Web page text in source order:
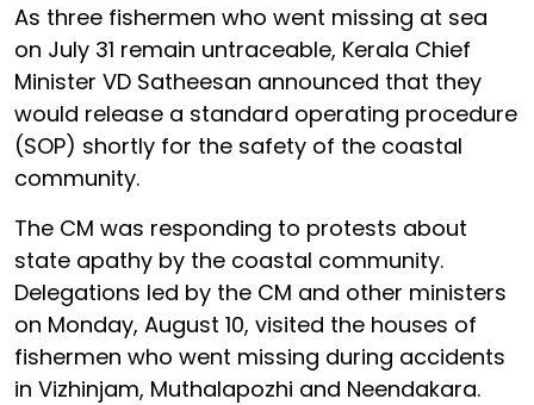
As three fishermen who went missing at sea
on July 31 remain untraceable, Kerala Chief
Minister VD Satheesan announced that they
would release a standard operating procedure
(SOP) shortly for the safety of the coastal
community.
The CM was responding to protests about
state apathy by the coastal community.
Delegations led by the CM and other ministers
on Monday, August 10, visited the houses of
fishermen who went missing during accidents
in Vizhinjam, Muthalapozhi and Neendakara.